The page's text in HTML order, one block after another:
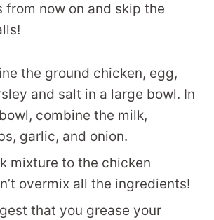
from now on and skip the
the ground chicken, egg,
and salt in a large bowl. In
combine the milk,
garlic, and onion.
mixture to the chicken
overmix all the ingredients!
that you grease your